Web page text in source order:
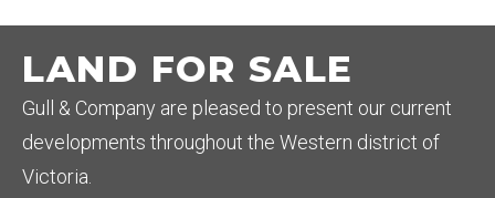
LAND FOR SALE
Gull & Company are pleased to present our current
developments throughout the Western district of
Victoria.